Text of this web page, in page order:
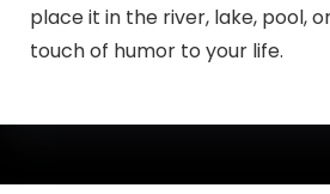
place it in the river, lake, pool,
touch of humor to your life.